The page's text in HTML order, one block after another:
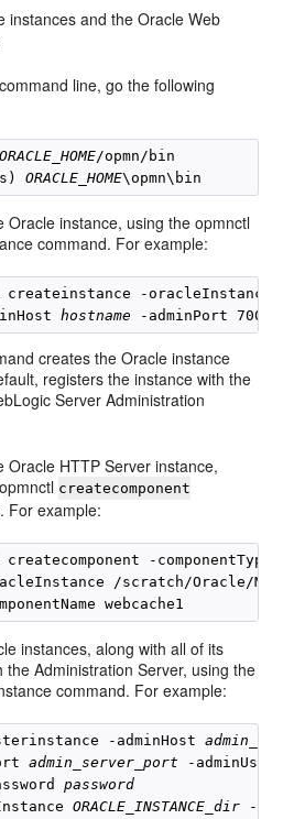
instances and the Oracle Web
line, go the following
ORACLE_HOME/opmn/bin
ORACLE_HOME
Oracle instance, using the opmnctl
command. For example:
createinstance -oracleInstance
hostname
creates the Oracle instance
registers the instance with the
Server Administration
Oracle HTTP Server instance,
createcomponent
For example:
-componentType
/scratch/Oracle/
instances, along with all of its
the Administration Server, using the
command. For example:
-adminHost
admin_server_port -
password
ORACLE_INSTANCE_dir -